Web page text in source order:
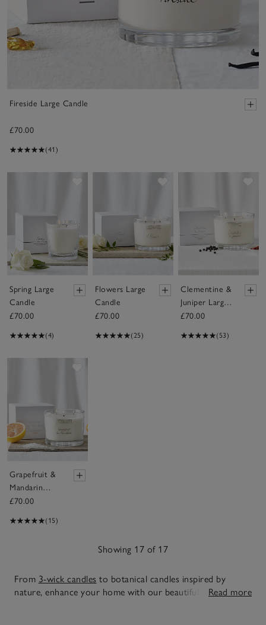
Fireside Large Candle
£70.00
(41)
Spring Large
Candle
£70.00
(4)
Flowers Large
Candle
£70.00
(25)
Clementine &
Juniper Large
Candle
£70.00
(53)
Grapefruit &
Mandarin
Large Candle
£70.00
(15)
Showing 17 of 17
From 3-wick candles to botanical candles inspired by
nature, enhance your home with our beautifully crafted
Read more